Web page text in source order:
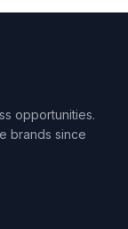
opportunities.
brands since